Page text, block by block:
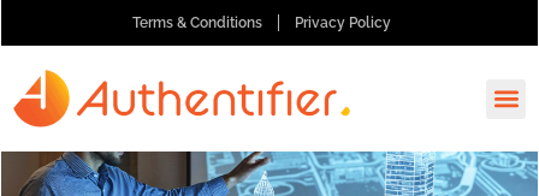
Terms & Conditions Privacy Policy